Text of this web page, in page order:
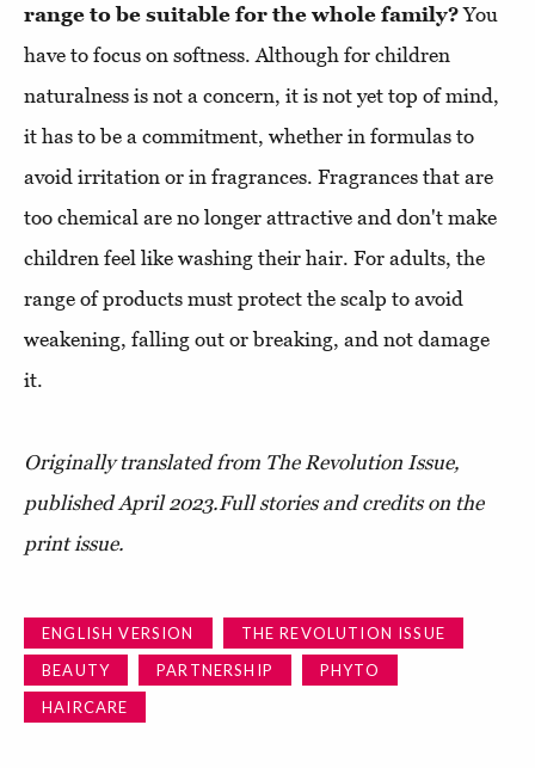
range to be suitable for the whole family?You
have to focus on softness. Although for children
naturalness is not a concern, it is not yet top of mind,
it has to be a commitment, whether in formulas to
avoid irritation or in fragrances. Fragrances that are
too chemical are no longer attractive and don't make
children feel like washing their hair. For adults, the
range of products must protect the scalp to avoid
weakening, falling out or breaking, and not damage
it.
Originally translated from The Revolution Issue,
published April 2023.Full stories and credits on the
print issue.
ENGLISH VERSION
THE REVOLUTION ISSUE
BEAUTY
PARTNERSHIP
PHYTO
HAIRCARE